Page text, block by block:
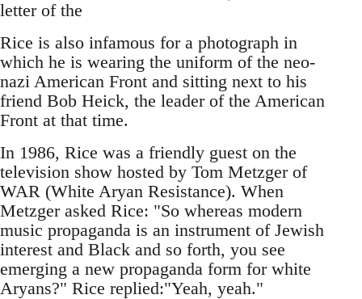
letter of the
Rice is also infamous for a photograph in
which he is wearing the uniform of the neo-
nazi American Front and sitting next to his
friend Bob Heick, the leader of the American
Front at that time.
In 1986, Rice was a friendly guest on the
television show hosted by Tom Metzger of
WAR (White Aryan Resistance). When
Metzger asked Rice: "So whereas modern
music propaganda is an instrument of Jewish
interest and Black and so forth, you see
emerging a new propaganda form for white
Aryans?" Rice replied:"Yeah, yeah."